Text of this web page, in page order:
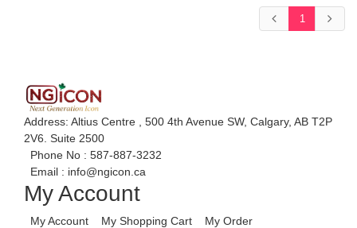
1
Address: Altius Centre , 500 4th Avenue SW, Calgary, AB T2P
2V6. Suite 2500
Phone No : 587-887-3232
Email : info@ngicon.ca
My Account
My Account My Shopping Cart My Order